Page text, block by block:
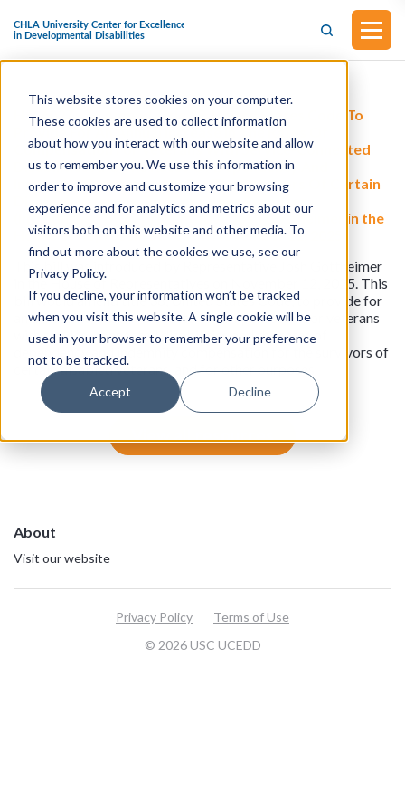
This website stores cookies on your computer.
These cookies are used to collect information
about how you interact with our website and allow
us to remember you. We use this information in
order to improve and customize your browsing
experience and for analytics and metrics about our
visitors both on this website and other media. To
find out more about the cookies we use, see our
Privacy Policy.
If you decline, your information won’t be tracked
when you visit this website. A single cookie will be
used in your browser to remember your preference
not to be tracked.
Accept Decline
H.R.6027 - To Amend Title 38, United States Code To
Provide For An Annual Increase In The Rates Of
Compensation For Veterans With Service-Connected
Disabilities And The Rates Of Dependency And
Indemnity Compensation For The Survivors Of Certain
Disabled Veterans, And For Other Purposes.
(Introducued by Representative Josh Gottheimer in the
House of Representatives on November 12, 2025)
This bill was introduced by Representative Josh Gottheimer
in the House of Representatives on November 12, 2025. This
bill would amend title 38, United States Code, to provide for
an annual increase in the rates of compensation for veterans
with service-connected disabilities and the rates of
dependency and indemnity compensation for the survivors of
certain disabled veterans, and for other purposes.
View all resources
About
Visit our website
© 2026 USC UCEDD
Privacy Policy Terms of Use